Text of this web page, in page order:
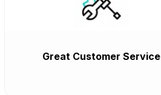
Great Customer Service